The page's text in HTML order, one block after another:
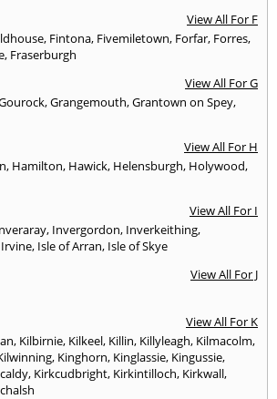
View All For F
, Fintona, Fivemiletown, Forfar, Forres,
, Fraserburgh
View All For G
,Grangemouth,Grantown on Spey,
View All For H
, Hamilton, Hawick, Helensburgh, Holywood,
View All For I
, Invergordon, Inverkeithing,
Irvine, Isle of Arran, Isle of Skye
View All For J
View All For K
, Kilbirnie, Kilkeel, Killin, Killyleagh, Kilmacolm,
, Kinghorn, Kinglassie, Kingussie,
, Kirkcudbright, Kirkintilloch, Kirkwall,